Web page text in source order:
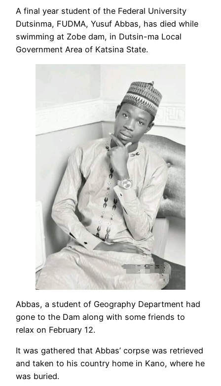
A final year student of the Federal University
Dutsinma, FUDMA, Yusuf Abbas, has died while
swimming at Zobe dam, in Dutsin-ma Local
Government Area of Katsina State.
Abbas, a student of Geography Department had
gone to the Dam along with some friends to
relax on February 12.
It was gathered that Abbas’ corpse was retrieved
and taken to his country home in Kano, where he
was buried.